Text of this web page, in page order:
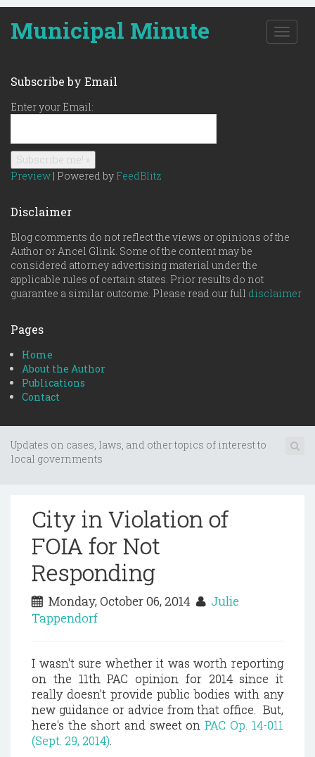
Municipal Minute
T
o
n
Subscribe by Email
Enter your Email:
Preview | Powered by FeedBlitz
Disclaimer
Blog comments do not reflect the views or opinions of the
Author or Ancel Glink. Some of the content may be
considered attorney advertising material under the
applicable rules of certain states. Prior results do not
guarantee a similar outcome. Please read our full disclaimer
Pages
Home
About the Author
Publications
Contact
Updates on cases, laws, and other topics of interest to
local governments
City in Violation of
FOIA for Not
Responding
Monday, October 06, 2014
Julie
Tappendorf
I wasn't sure whether it was worth reporting
on the 11th PAC opinion for 2014 since it
really doesn't provide public bodies with any
new guidance or advice from that office. But,
here's the short and sweet onPAC Op. 14-011
(Sept. 29, 2014)